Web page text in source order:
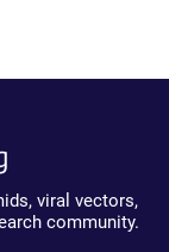
viral vectors,
community.